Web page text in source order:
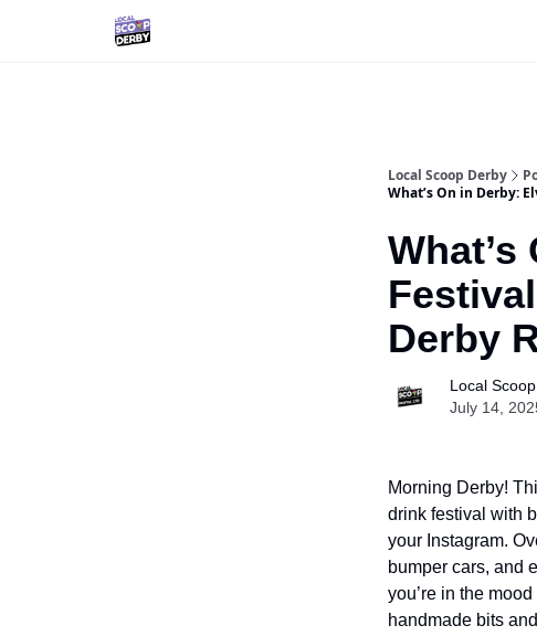
Local Scoop Derby
What’s On in Derby:
Derby
Local Scoop
July 14,
Morning Derby!
drink festival with
your Instagram.
bumper cars, and
you’re in the
handmade bits